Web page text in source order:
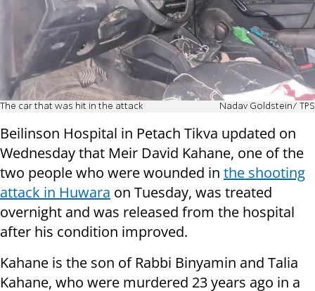
The car that was hit in the attack Nadav Goldstein/ TPS
Beilinson Hospital in Petach Tikva updated on
Wednesday that Meir David Kahane, one of the
two people who were wounded in the shooting
attack in Huwara on Tuesday, was treated
overnight and was released from the hospital
after his condition improved.
Kahane is the son of Rabbi Binyamin and Talia
Kahane, who were murdered 23 years ago in a